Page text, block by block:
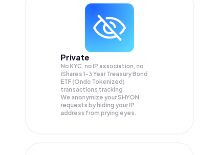
Private
No KYC, no IP association, no
iShares 1-3 Year Treasury Bond
ETF (Ondo Tokenized)
transactions tracking.
We anonymize yourSHYON
requests by hiding your IP
address from prying eyes.